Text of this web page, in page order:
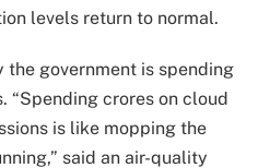
levels return to normal.
the government is spending
“Spending crores on cloud
is like mopping the
said an air-quality